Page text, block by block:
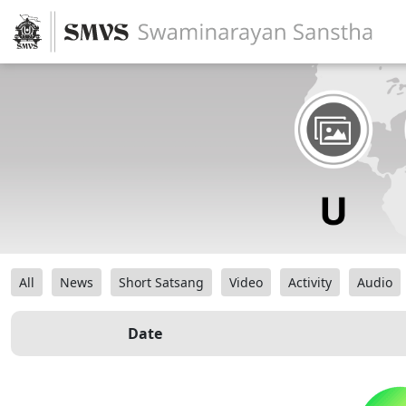
All News Short Satsang Video Activity Audio
Date